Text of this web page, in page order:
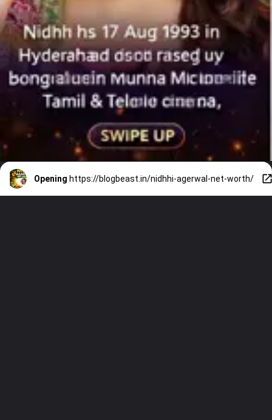
Opening https://blogbeast.in/nidhhi-agerwal-net-worth/